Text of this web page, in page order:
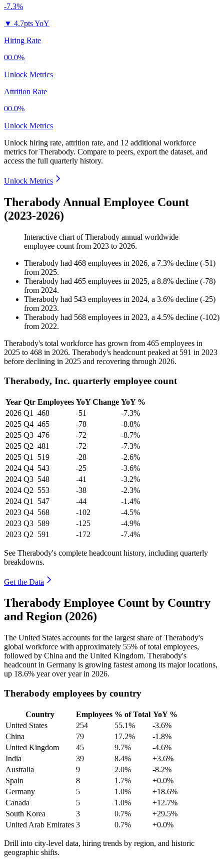
-7.3%
▼ 4.7pts YoY
Hiring Rate
00.0%
Unlock Metrics
Attrition Rate
00.0%
Unlock Metrics
Unlock hiring rate, attrition rate, and 12 additional workforce
metrics forTherabody. Compare to peers, export the dataset, and
access the full quarterly history.
Unlock Metrics
Therabody Annual Employee Count
(2023-2026)
Interactive chart ofTherabody annual worldwide
employee count from 2023 to 2026.
Therabody had 468 employees in 2026, a 7.3% decline (-51)
from 2025.
Therabody had 465 employees in 2025, a 8.8% decline (-78)
from 2024.
Therabody had 543 employees in 2024, a 3.6% decline (-25)
from 2023.
Therabody had 568 employees in 2023, a 4.5% decline (-102)
from 2022.
Therabody's total workforce has grown from 465 employees in
2025 to 468 in 2026. Therabody's headcount peaked at 591 in 2023
before declining in 2025 and recovering through 2026.
Therabody, Inc. quarterly employee count
Year Qtr Employees YoY Change YoY %
2026 Q1 468 -51
-7.3%
2025 Q4 465 -78
-8.8%
2025 Q3 476 -72
-8.7%
2025 Q2 481 -72
-7.3%
2025 Q1 519 -28
-2.6%
2024 Q4 543 -25
-3.6%
2024 Q3 548 -41
-3.2%
2024 Q2 553 -38
-2.3%
2024 Q1 547 -44
-1.4%
2023 Q4 568 -102
-4.5%
2023 Q3 589 -125
-4.9%
2023 Q2 591 -172 -7.4%
See Therabody's complete headcount history, including quarterly
breakdowns.
Get the Data
Therabody Employee Count by Country
and Region (2026)
The United States accounts for the largest share of Therabody's
global workforce with approximately 55% of total employees,
followed by China and the United Kingdom. Therabody's
headcount in Germany is growing fastest among its major locations,
up 18.6% year over year in 2026.
Therabody employees by country
Country Employees % of Total YoY %
United States
254 55.1%
-3.6%
China
79 17.2%
-1.8%
United Kingdom
45 9.7%
-4.6%
India
39 8.4%
+3.6%
Australia
9 2.0%
-8.2%
Spain
8 1.7%
+0.0%
Germany
5 1.0%
+18.6%
Canada
5 1.0%
+12.7%
South Korea
3 0.7%
+29.5%
United Arab Emirates 3 0.7% +0.0%
Drill into city-level data, hiring trends by region, and historic
geographic shifts.